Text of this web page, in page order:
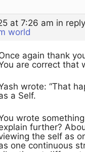
at 7:26 am in
world
again thank
are correct that
wrote: “That
a Self.
wrote
further?
the self as
one continuous